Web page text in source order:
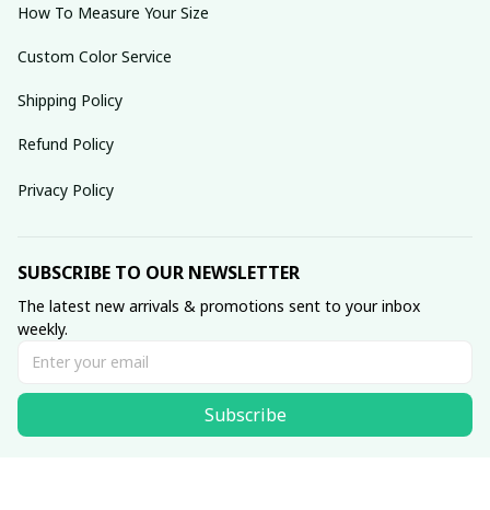
How To Measure Your Size
Custom Color Service
Shipping Policy
Refund Policy
Privacy Policy
SUBSCRIBE TO OUR NEWSLETTER
The latest new arrivals & promotions sent to your inbox
weekly.
Subscribe